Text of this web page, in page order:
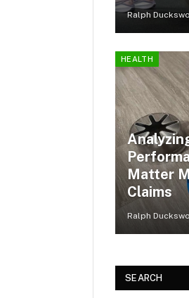
Ralph
HEALTH
Matter
Claims
Ralph
SEARCH